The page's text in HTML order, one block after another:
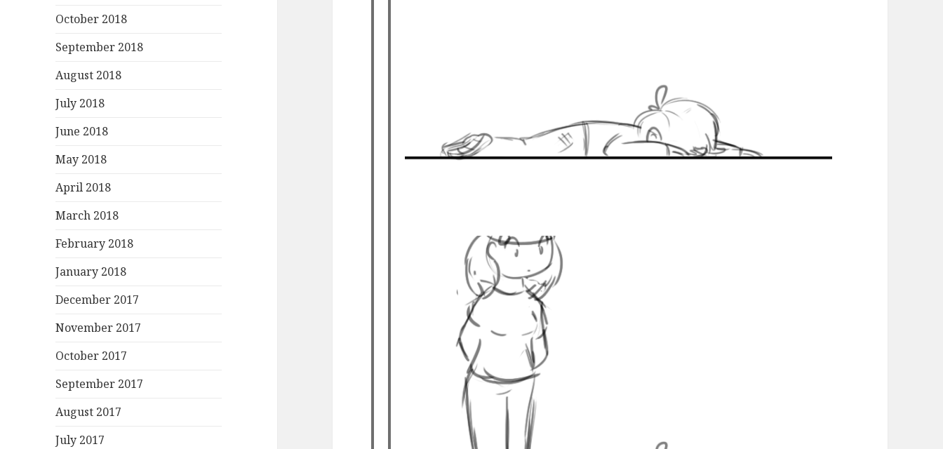
October 2018
September 2018
August 2018
July 2018
June 2018
May 2018
April 2018
March 2018
February 2018
January 2018
December 2017
November 2017
October 2017
September 2017
August 2017
July 2017